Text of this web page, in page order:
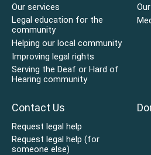
Our services
Legal education for the
community
Helping our local community
Improving legal rights
Serving the Deaf or Hard of
Hearing community
Contact Us
Request legal help
Request legal help (for
someone else)